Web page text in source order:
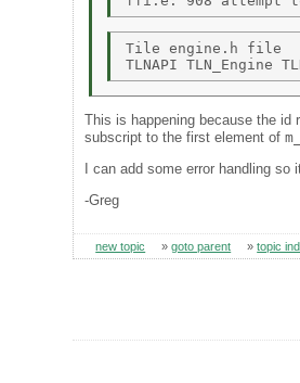
Tile engine.h file
This is happening because the id
subscript to the first element of
I can add some error handling
-Greg
new topic »goto parent »topic